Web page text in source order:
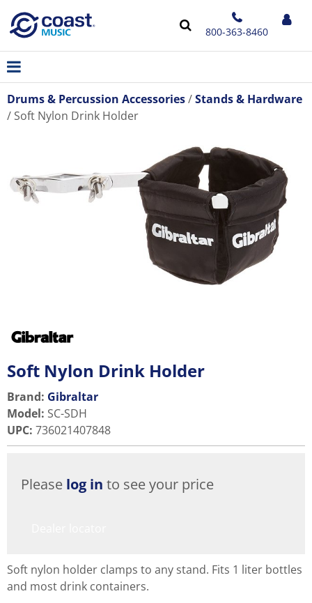
800-363-8460
Drums & Percussion Accessories
Stands & Hardware
Soft Nylon Drink Holder
Soft Nylon Drink Holder
Brand: Gibraltar
Model: SC-SDH
UPC: 736021407848
Please log in to see your price
Soft nylon holder clamps to any stand. Fits 1 liter bottles
and most drink containers.